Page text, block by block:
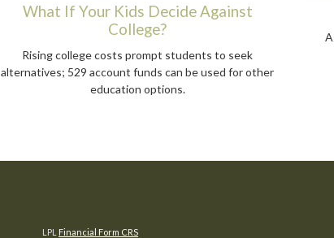
What If Your Kids Decide Against
College?
Rising college costs prompt students to seek
alternatives; 529 account funds can be used for other
education options.
LPL Financial Form CRS